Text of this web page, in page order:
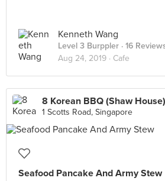
Kenneth Wang
Level 3 Burppler · 16
Aug 24, 2019 · Cafe
8 Korean BBQ (Shaw House)
1 Scotts Road, Singapore
Seafood Pancake And Army Stew